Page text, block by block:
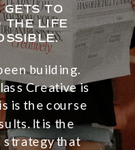
building.
Creative is
is the course
It is the
strategy that
TO
THE LIFE